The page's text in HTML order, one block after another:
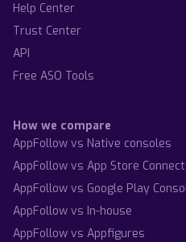
Help Center
Trust Center
API
Free ASO Tools
How we compare
AppFollow vs Native consoles
AppFollow vs App Store Connect
AppFollow vs Google Play
AppFollow vs In-house
AppFollow vs Appfigures